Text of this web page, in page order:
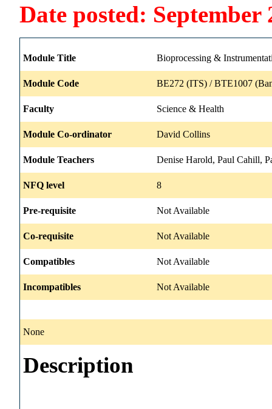
Date posted: September
Module Title Bioprocessing &
Module Code BE272 (ITS) / BTE1007
Faculty Science & Health
Module Co-ordinator David Collins
Module Teachers Denise Harold, Paul Cahill,
NFQ level 8
Pre-requisite Not Available
Co-requisite Not Available
Compatibles Not Available
Incompatibles Not Available
None
Description